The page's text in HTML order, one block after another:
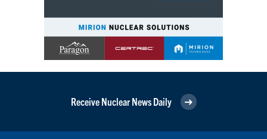
Receive Nuclear News Daily